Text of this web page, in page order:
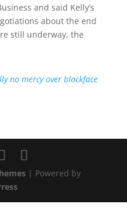
and said Kelly’s
about the end
still underway, the
no mercy over blackface
| Powered by